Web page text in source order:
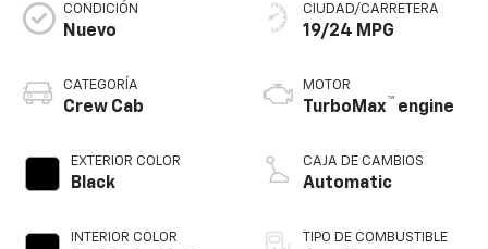
CONDICIÓN
Nuevo
CATEGORÍA
Crew Cab
EXTERIOR COLOR
Black
INTERIOR COLOR
CIUDAD/CARRETERA
19/24 MPG
MOTOR
TurboMax™ engine
CAJA DE CAMBIOS
Automatic
TIPO DE COMBUSTIBLE